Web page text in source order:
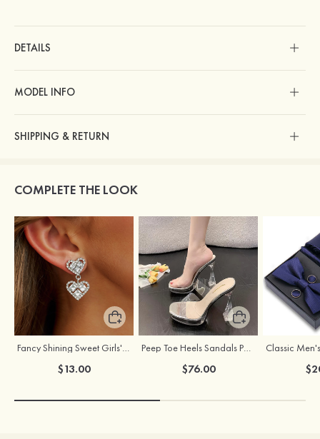
DETAILS
MODEL INFO
SHIPPING & RETURN
COMPLETE THE LOOK
Fancy Shining Sweet Girls' Alloy Earrings
$13.00
Peep Toe Heels Sandals PVC with Chunky Heel Girl's Dance Prom Fashion Shoes
$76.00